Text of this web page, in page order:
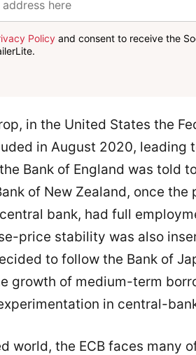
Policy and consent to receive the
in the United States the
in August 2020, leading
Bank of England was told
of New Zealand, once
bank, had full
price stability was also
to follow the Bank of
growth of medium-term
in central-
world, the ECB faces many